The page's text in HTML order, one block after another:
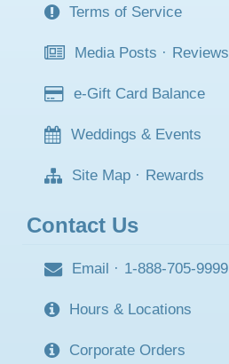
Terms of Service
Media Posts · Reviews
e-Gift Card Balance
Weddings & Events
Site Map · Rewards
Contact Us
Email · 1-888-705-9999
Hours & Locations
Corporate Orders